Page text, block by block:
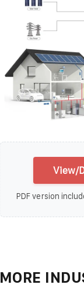
View/
PDF version
MORE